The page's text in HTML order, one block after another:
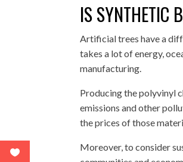
IS SYNTHETIC
Artificial trees have a
takes a lot of energy,
manufacturing.
Producing the polyvinyl
emissions and other
the prices of those
Moreover, to consider